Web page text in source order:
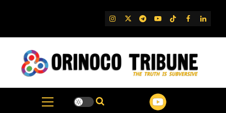
IG TwitterTelegram
YouTube
TikTok
FB